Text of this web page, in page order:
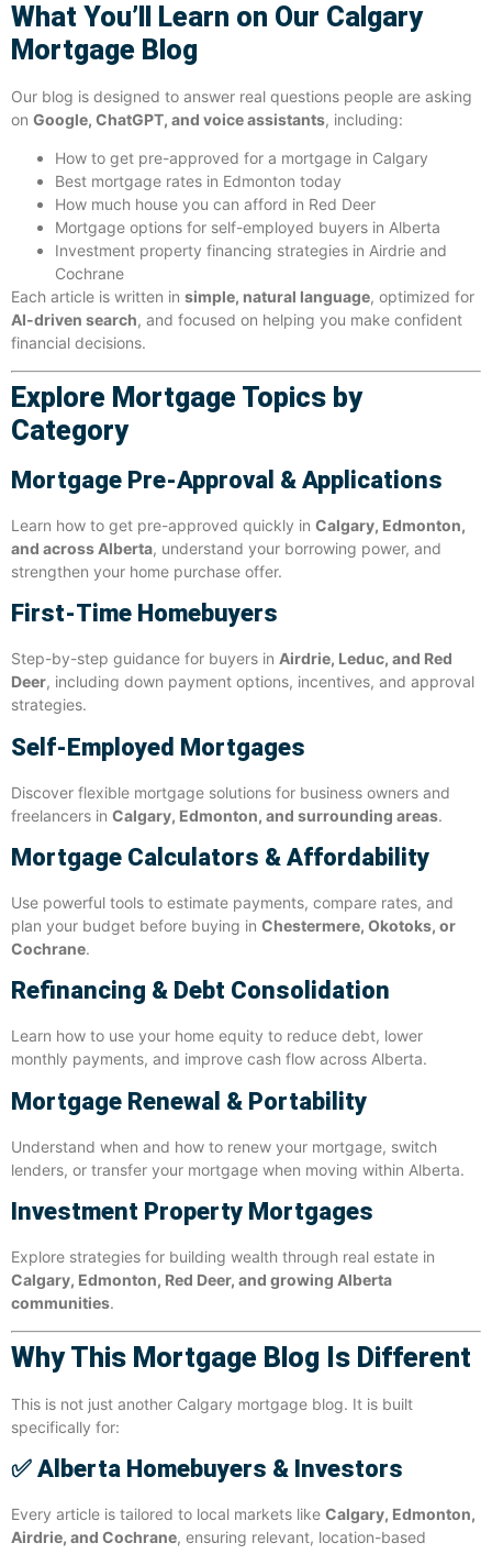
What You’ll Learn on Our Calgary
Mortgage Blog
Our blog is designed to answer real questions people are asking
on Google, ChatGPT, and voice assistants, including:
How to get pre-approved for a mortgage in Calgary
Best mortgage rates in Edmonton today
How much house you can afford in Red Deer
Mortgage options for self-employed buyers in Alberta
Investment property financing strategies in Airdrie and
Cochrane
Each article is written in simple, natural language, optimized for
AI-driven search, and focused on helping you make confident
financial decisions.
Explore Mortgage Topics by
Category
Mortgage Pre-Approval & Applications
Learn how to get pre-approved quickly in Calgary, Edmonton,
and across Alberta, understand your borrowing power, and
strengthen your home purchase offer.
First-Time Homebuyers
Step-by-step guidance for buyers in Airdrie, Leduc, and Red
Deer, including down payment options, incentives, and approval
strategies.
Self-Employed Mortgages
Discover flexible mortgage solutions for business owners and
freelancers in Calgary, Edmonton, and surrounding areas.
Mortgage Calculators & Affordability
Use powerful tools to estimate payments, compare rates, and
plan your budget before buying in Chestermere, Okotoks, or
Cochrane.
Refinancing & Debt Consolidation
Learn how to use your home equity to reduce debt, lower
monthly payments, and improve cash flow across Alberta.
Mortgage Renewal & Portability
Understand when and how to renew your mortgage, switch
lenders, or transfer your mortgage when moving within Alberta.
Investment Property Mortgages
Explore strategies for building wealth through real estate in
Calgary, Edmonton, Red Deer, and growing Alberta
communities.
Why This Mortgage Blog Is Different
This is not just another Calgary mortgage blog. It is built
specifically for:
✅ Alberta Homebuyers & Investors
Every article is tailored to local markets like Calgary, Edmonton,
Airdrie, and Cochrane, ensuring relevant, location-based